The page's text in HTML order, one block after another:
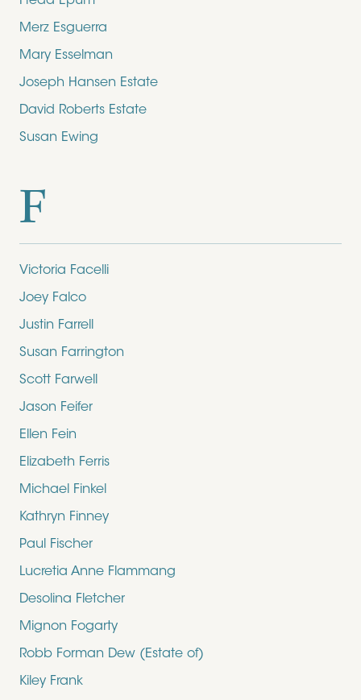
Merz Esguerra
Mary Esselman
Joseph Hansen Estate
David Roberts Estate
Susan Ewing
F
Victoria Facelli
Joey Falco
Justin Farrell
Susan Farrington
Scott Farwell
Jason Feifer
Ellen Fein
Elizabeth Ferris
Michael Finkel
Kathryn Finney
Paul Fischer
Lucretia Anne Flammang
Desolina Fletcher
Mignon Fogarty
Robb Forman Dew (Estate of)
Kiley Frank